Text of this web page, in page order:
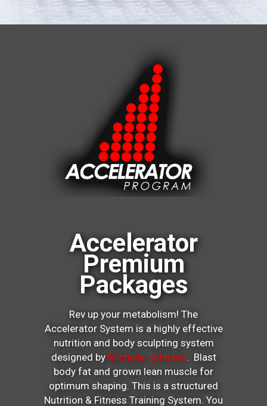
Accelerator
Premium
Packages
Rev up your metabolism! The
Accelerator System is a highly effective
nutrition and body sculpting system
designed by Michelle Johnson. Blast
body fat and grown lean muscle for
optimum shaping. This is a structured
Nutrition & Fitness Training System. You